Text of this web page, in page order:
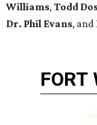
Williams,Todd
Dr. Phil Evans, and
FORT